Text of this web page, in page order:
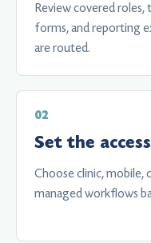
Review covered
forms, and reporting
are routed.
Set the
Choose clinic, mobile,
managed workflows